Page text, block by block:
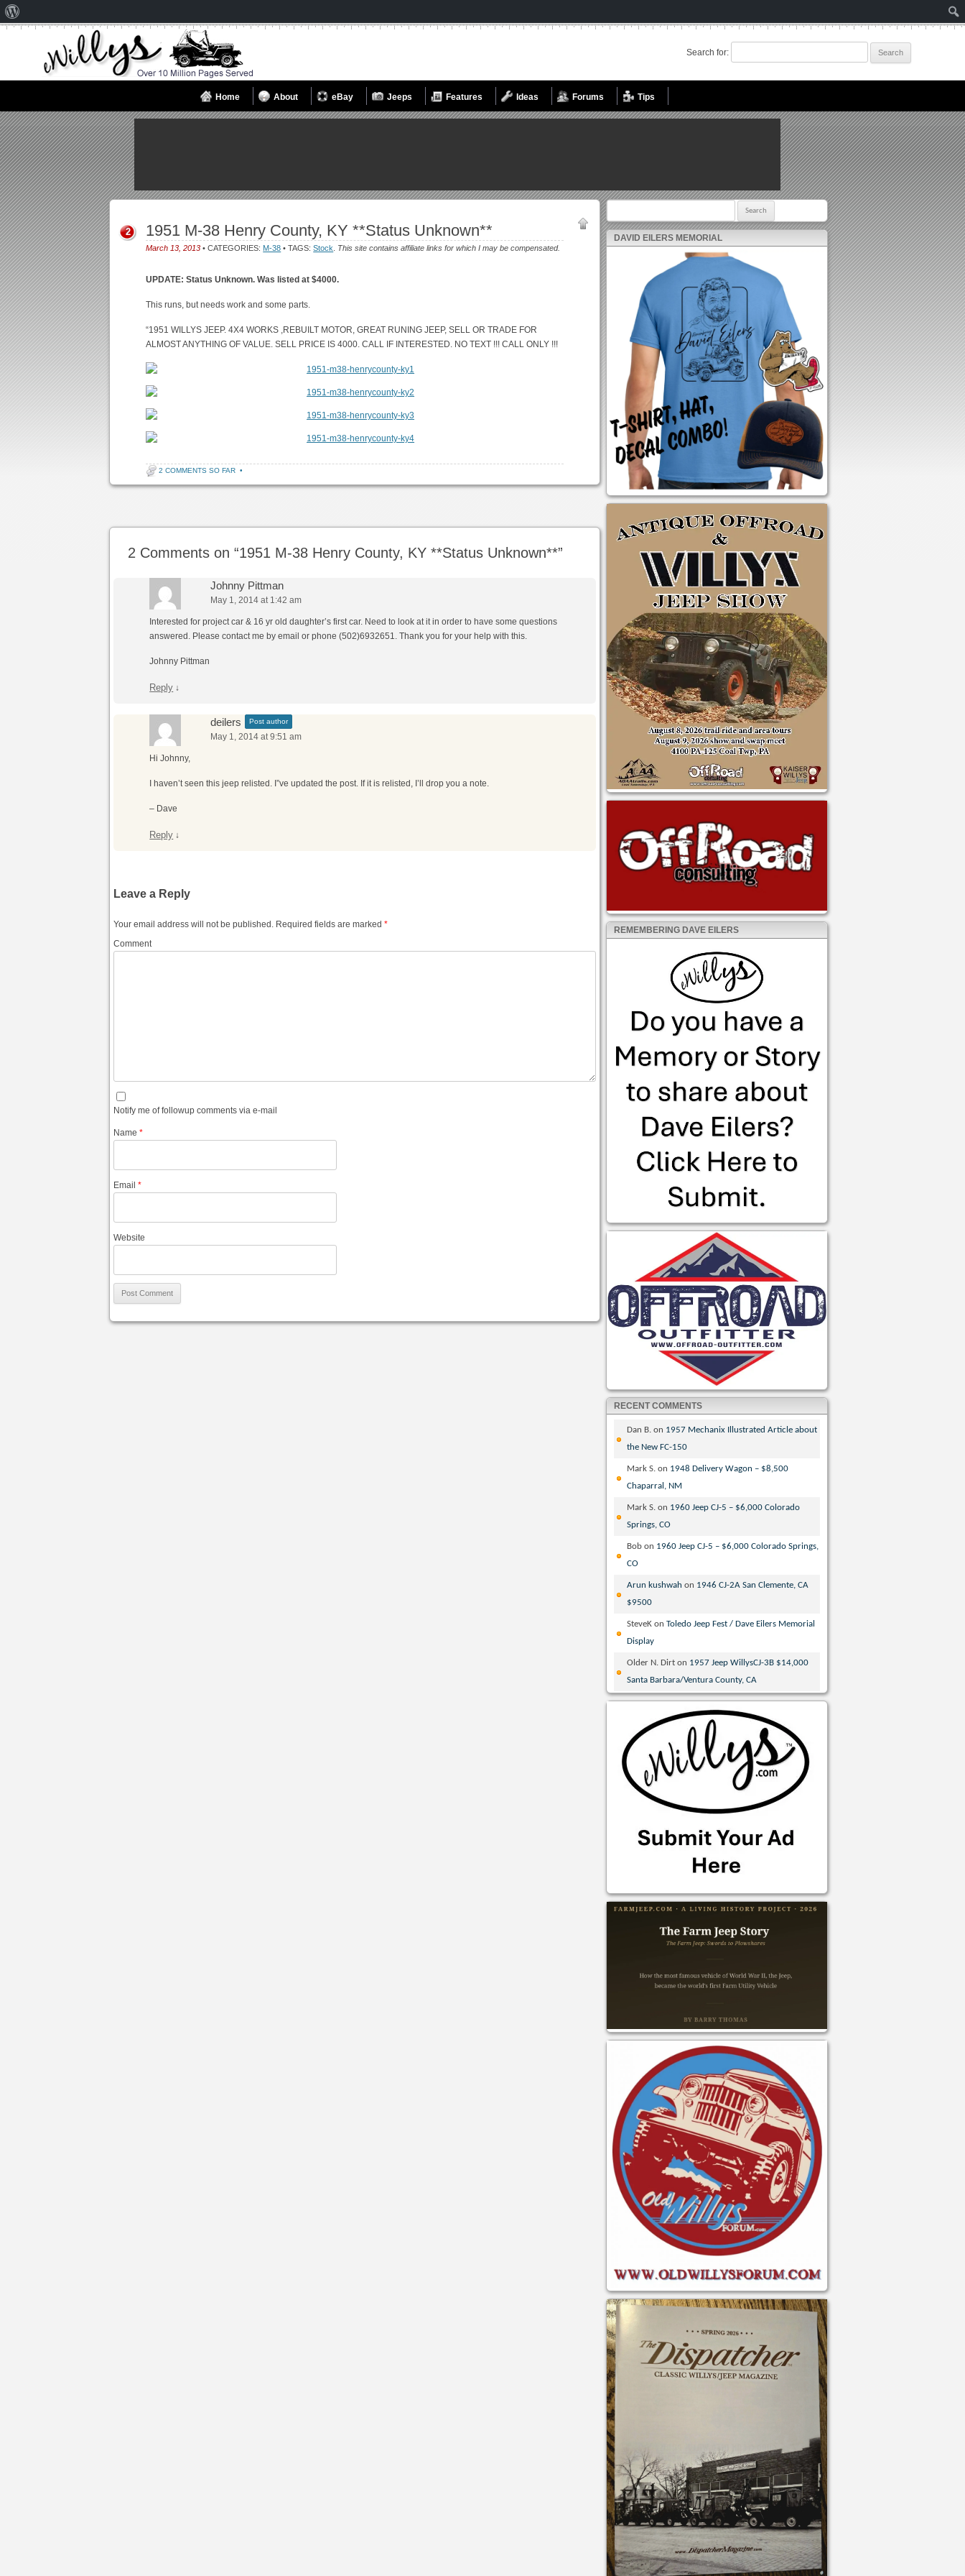
Search for:
Home About eBay Jeeps Features Ideas Forums Tips
1951 M-38 Henry County, KY **Status Unknown**
March 13, 2013 • CATEGORIES: M-38 • TAGS:Stock This site contains affiliate links for which I may be compensated.
2
UPDATE: Status Unknown. Was listed at $4000.
This runs, but needs work and some parts.
“1951 WILLYS JEEP. 4X4 WORKS ,REBUILT MOTOR, GREAT RUNING JEEP, SELL OR TRADE FOR
ALMOST ANYTHING OF VALUE. SELL PRICE IS 4000. CALL IF INTERESTED. NO TEXT !!! CALL ONLY !!!
2 COMMENTS SO FAR •
2 Comments on “1951 M-38 Henry County, KY **Status Unknown**”
Johnny Pittman
May 1, 2014 at 1:42 am
Interested for project car & 16 yr old daughter’s first car. Need to look at it in order to have some questions
answered. Please contact me by email or phone (502)6932651. Thank you for your help with this.
Johnny Pittman
Reply ↓
deilers Post author
May 1, 2014 at 9:51 am
Hi Johnny,
I haven’t seen this jeep relisted. I”ve updated the post. If it is relisted, I’ll drop you a note.
– Dave
Reply ↓
Leave a Reply
Your email address will not be published. Required fields are marked*
Comment
Notify me of followup comments via e-mail
Name*
Email*
Website
DAVID EILERS MEMORIAL
REMEMBERING DAVE EILERS
RECENT COMMENTS
Dan B. on 1957 Mechanix Illustrated Article about
the New FC-150
Mark S. on 1948 Delivery Wagon – $8,500
Chaparral, NM
Mark S. on 1960 Jeep CJ-5 – $6,000 Colorado
Springs, CO
Bob on 1960 Jeep CJ-5 – $6,000 Colorado Springs,
CO
Arun kushwah on 1946 CJ-2A San Clemente, CA
$9500
SteveK onToledo Jeep Fest / Dave Eilers Memorial
Display
Older N. Dirt on 1957 Jeep WillysCJ-3B $14,000
Santa Barbara/Ventura County, CA